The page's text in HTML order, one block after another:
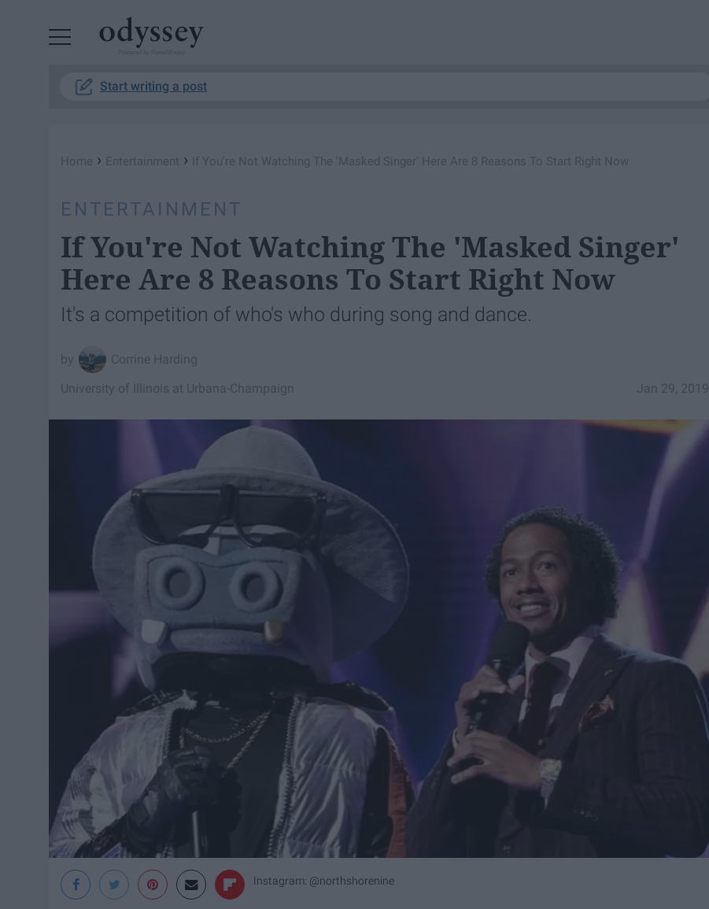
Start writing a post
Home › Entertainment › If You're Not Watching The 'Masked Singer' Here Are 8 Reasons To Start Right Now
ENTERTAINMENT
If You're Not Watching The 'Masked Singer'
Here Are 8 Reasons To Start Right Now
It's a competition of who's who during song and dance.
Corrine Harding
Jan 29, 2019
University of Illinois at Urbana-Champaign
Instagram: @northshorenine